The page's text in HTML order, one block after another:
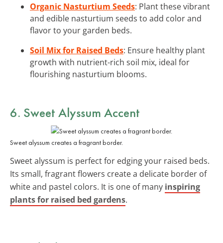
Organic Nasturtium Seeds: Plant these vibrant
and edible nasturtium seeds to add color and
flavor to your garden beds.
Soil Mix for Raised Beds: Ensure healthy plant
growth with nutrient-rich soil mix, ideal for
flourishing nasturtium blooms.
6. Sweet Alyssum Accent
Sweet alyssum creates a fragrant border.
Sweet alyssum is perfect for edging your raised beds.
Its small, fragrant flowers create a delicate border of
white and pastel colors. It is one of many inspiring
plants for raised bed gardens.